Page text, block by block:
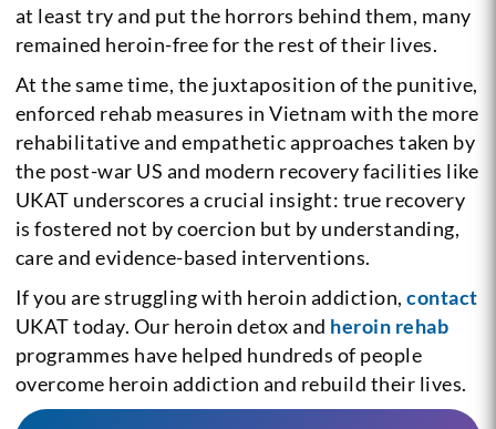
at least try and put the horrors behind them, many
remained heroin-free for the rest of their lives.
At the same time, the juxtaposition of the punitive,
enforced rehab measures in Vietnam with the more
rehabilitative and empathetic approaches taken by
the post-war US and modern recovery facilities like
UKAT underscores a crucial insight: true recovery
is fostered not by coercion but by understanding,
care and evidence-based interventions.
If you are struggling with heroin addiction,contact
UKAT today. Our heroin detox and heroin rehab
programmes have helped hundreds of people
overcome heroin addiction and rebuild their lives.